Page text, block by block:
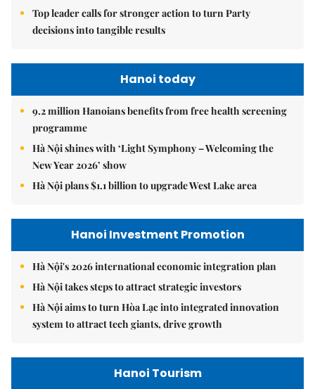
Top leader calls for stronger action to turn Party
decisions into tangible results
Hanoi today
9.2 million Hanoians benefits from free health screening
programme
Hà Nội shines with ‘Light Symphony – Welcoming the
New Year 2026’ show
Hà Nội plans $1.1 billion to upgrade West Lake area
Hanoi Investment Promotion
Hà Nội's 2026 international economic integration plan
Hà Nội takes steps to attract strategic investors
Hà Nội aims to turn Hòa Lạc into integrated innovation
system to attract tech giants, drive growth
Hanoi Tourism